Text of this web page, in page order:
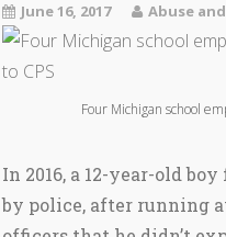
June 16, 2017 Abuse
Four Michigan school
In 2016, a 12-year-old
by police, after running